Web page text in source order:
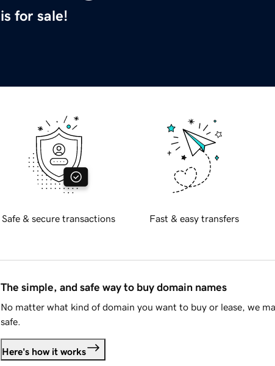
is for sale!
Safe & secure transactions Fast & easy transfers
The simple, and safe way to buy domain names
No matter what kind of domain you want to buy or lease, we
safe.
Here's how it works